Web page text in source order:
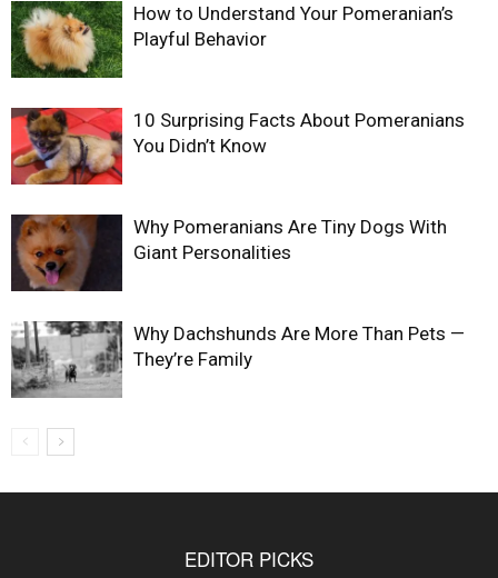
How to Understand Your Pomeranian’s
Playful Behavior
10 Surprising Facts About Pomeranians
You Didn’t Know
Why Pomeranians Are Tiny Dogs With
Giant Personalities
Why Dachshunds Are More Than Pets —
They’re Family
EDITOR PICKS